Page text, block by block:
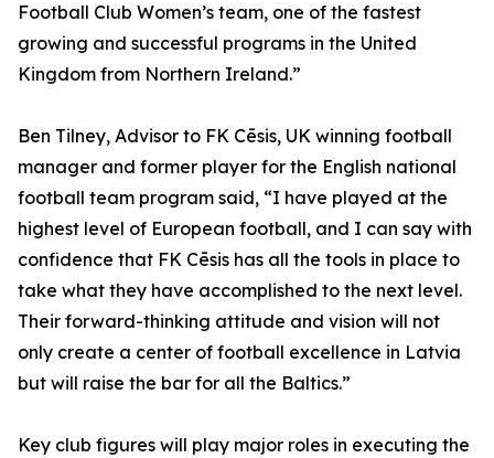
Football Club Women’s team, one of the fastest
growing and successful programs in the United
Kingdom from Northern Ireland.”
Ben Tilney, Advisor to FK Cēsis, UK winning football
manager and former player for the English national
football team program said, “I have played at the
highest level of European football, and I can say with
confidence that FK Cēsis has all the tools in place to
take what they have accomplished to the next level.
Their forward-thinking attitude and vision will not
only create a center of football excellence in Latvia
but will raise the bar for all the Baltics.”
Key club figures will play major roles in executing the